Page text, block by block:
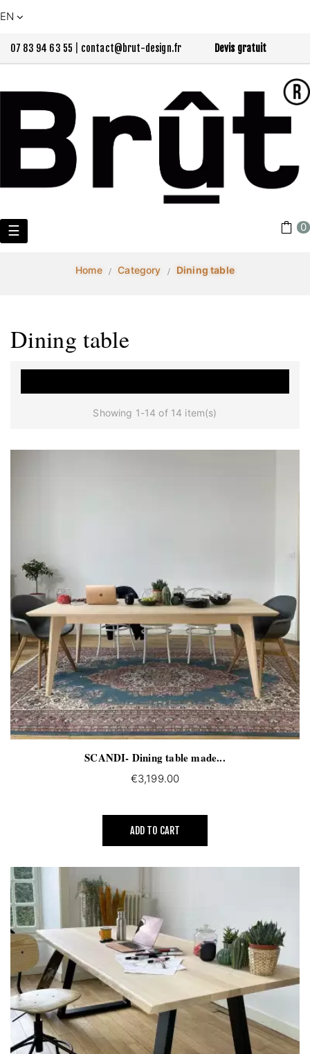
EN
07 83 94 63 55 contact@brut-design.fr Devis gratuit
Toggle
☰ 0
Home Category Dining table
Dining table
Showing 1-14 of 14 item(s)
SCANDI- Dining table made...
€3,199.00
ADD TO CART